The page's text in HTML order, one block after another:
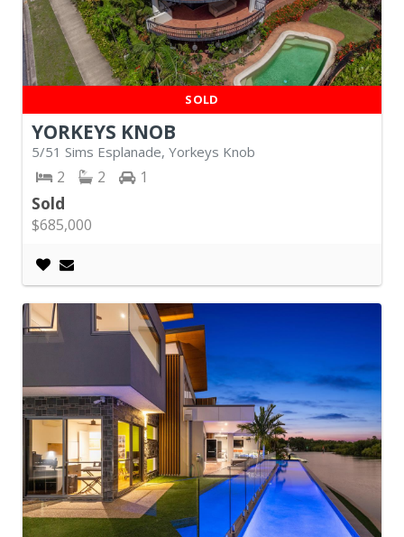
SOLD
YORKEYS KNOB
5/51 Sims Esplanade, Yorkeys Knob
2 2 1
Sold
$685,000